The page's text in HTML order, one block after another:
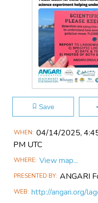
Save
Main
Event
WHEN 04/14​/2025,
PM UTC
WHERE View map...
PRESENTED BY ANGARI
WEB http://angari.org/